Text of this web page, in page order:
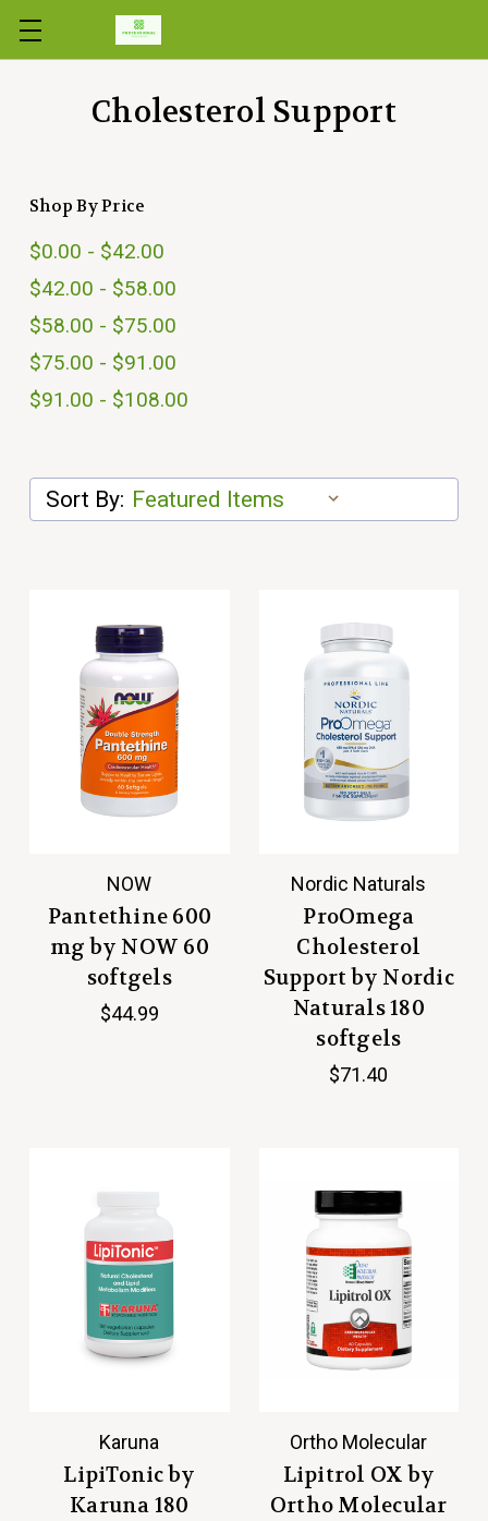
Skip to main content
Cholesterol Support
Shop By Price
$0.00 - $42.00
$42.00 - $58.00
$58.00 - $75.00
$75.00 - $91.00
$91.00 - $108.00
Sort By:
NOW
Pantethine 600
mg by NOW 60
softgels
$44.99
Nordic Naturals
ProOmega
Cholesterol
Support by Nordic
Naturals 180
softgels
$71.40
Karuna
LipiTonic by
Karuna 180
Ortho Molecular
Lipitrol OX by
Ortho Molecular